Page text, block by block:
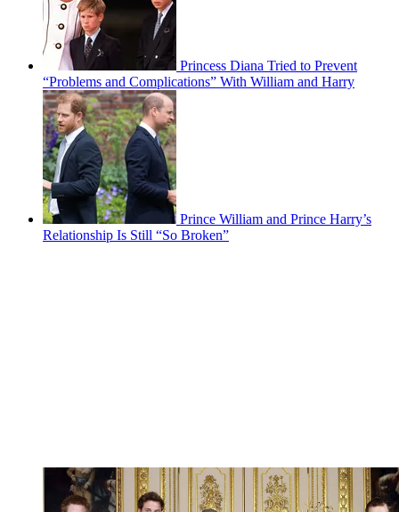
Princess Diana Tried to Prevent
“Problems and Complications” With William and Harry
Prince William and Prince Harry’s
Relationship Is Still “So Broken”